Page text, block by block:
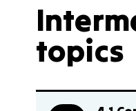
topics